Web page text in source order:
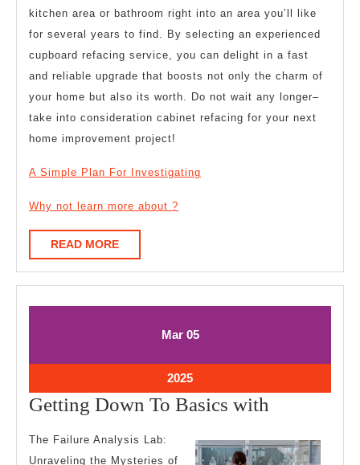
kitchen area or bathroom right into an area you’ll like
for several years to find. By selecting an experienced
cupboard refacing service, you can delight in a fast
and reliable upgrade that boosts not only the charm of
your home but also its worth. Do not wait any longer–
take into consideration cabinet refacing for your next
home improvement project!
A Simple Plan For Investigating
Why not learn more about ?
READ MOREREAD
MORE
MarMarch
05March
2025March
5,
2025
Getting Down To Basics with
To
The Failure Analysis Lab:
Unraveling the Mysteries of